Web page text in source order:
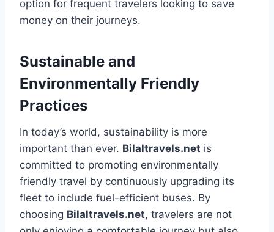
option for frequent travelers looking to save
money on their journeys.
Sustainable and
Environmentally Friendly
Practices
In today’s world, sustainability is more
important than ever. Bilaltravels.net is
committed to promoting environmentally
friendly travel by continuously upgrading its
fleet to include fuel-efficient buses. By
choosing Bilaltravels.net, travelers are not